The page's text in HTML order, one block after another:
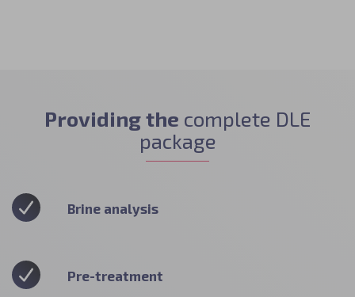
Providing the complete DLE
package
Brine analysis
Pre-treatment